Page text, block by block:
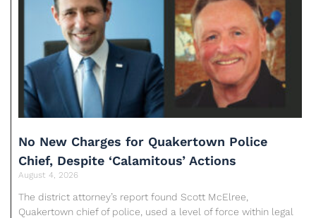
No New Charges for Quakertown Police
Chief, Despite ‘Calamitous’ Actions
August 4, 2026
The district attorney’s report found Scott McElree,
Quakertown chief of police, used a level of force within legal